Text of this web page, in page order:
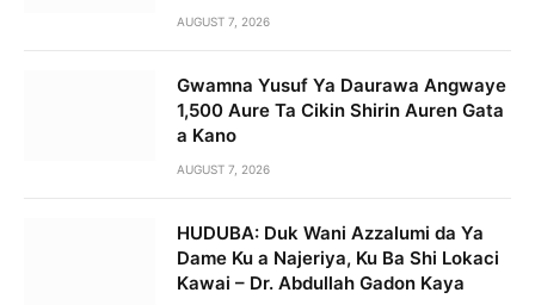
AUGUST 7, 2026
Gwamna Yusuf Ya Daurawa Angwaye
1,500 Aure Ta Cikin Shirin Auren Gata
a Kano
AUGUST 7, 2026
HUDUBA: Duk Wani Azzalumi da Ya
Dame Ku a Najeriya, Ku Ba Shi Lokaci
Kawai – Dr. Abdullah Gadon Kaya